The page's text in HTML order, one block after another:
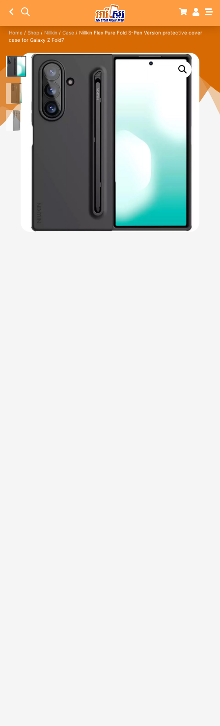
Home / Shop / Nillkin / Case / Nillkin Flex Pure Fold S-Pen Version protective cover
case for Galaxy Z Fold7